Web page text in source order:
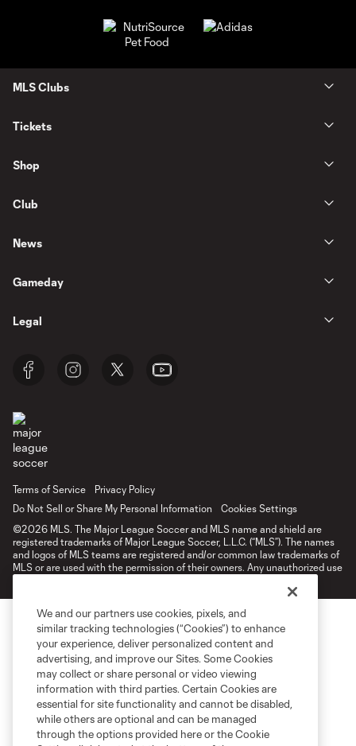
MLS Clubs
Tickets
Shop
Club
News
Gameday
Legal
Terms of Service
Privacy Policy
Do Not Sell or Share My Personal Information
Cookies Settings
©2026 MLS. The Major League Soccer and MLS name and shield are
registered trademarks of Major League Soccer, L.L.C. (“MLS”). The names
and logos of MLS teams are registered and/or common law trademarks of
MLS or are used with the permission of their owners. Any unauthorized use
is forbidden.
We and our partners use cookies, pixels, and
similar tracking technologies (“Cookies”) to enhance
your experience, deliver personalized content and
advertising, and improve our Sites. Some Cookies
may collect or share personal or video viewing
information with third parties. Certain Cookies are
essential for site functionality and cannot be disabled,
while others are optional and can be managed
through the options provided here or the Cookie